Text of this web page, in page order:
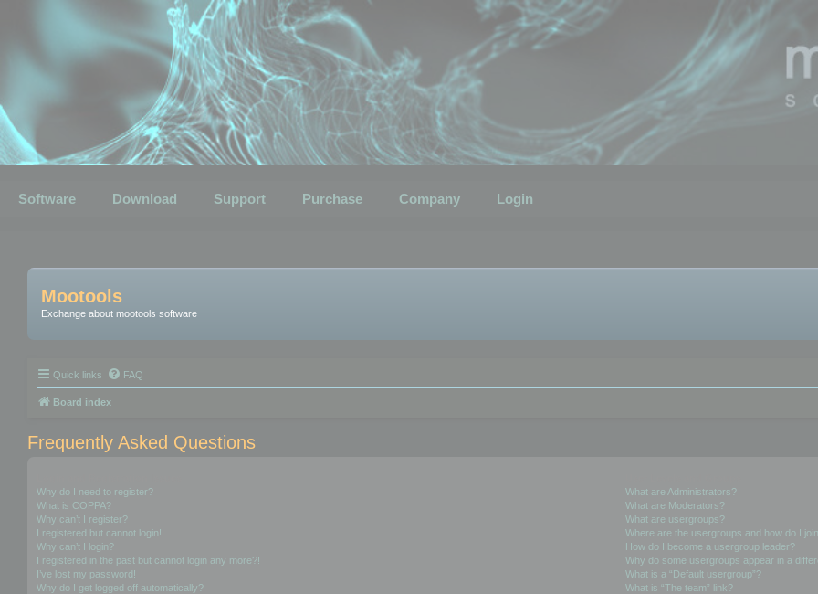
Software Download Support Purchase Company Login
Mootools
Exchange about mootools software
Quick links FAQ
Board index
Frequently Asked Questions
Why do I need to register?
What is COPPA?
Why can’t I register?
I registered but cannot login!
Why can’t I login?
I registered in the past but cannot login any more?!
I’ve lost my password!
Why do I get logged off automatically?
What are Administrators?
What are Moderators?
What are usergroups?
Where are the usergroups and how do I
How do I become a usergroup leader?
Why do some usergroups appear in a
What is a “Default usergroup”?
What is “The team” link?